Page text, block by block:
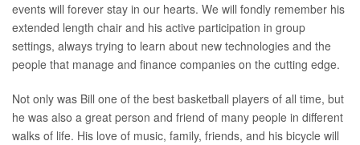
events will forever stay in our hearts. We will fondly remember his
extended length chair and his active participation in group
settings, always trying to learn about new technologies and the
people that manage and finance companies on the cutting edge.
Not only was Bill one of the best basketball players of all time, but
he was also a great person and friend of many people in different
walks of life. His love of music, family, friends, and his bicycle will